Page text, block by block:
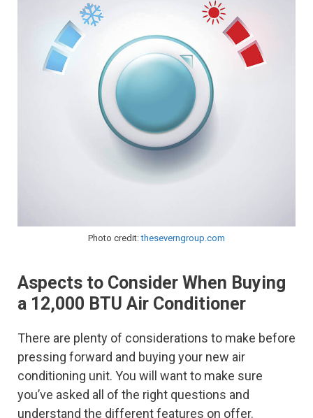
Photo credit:theseverngroup.com
Aspects to Consider When Buying
a 12,000 BTU Air Conditioner
There are plenty of considerations to make before
pressing forward and buying your new air
conditioning unit. You will want to make sure
you’ve asked all of the right questions and
understand the different features on offer.